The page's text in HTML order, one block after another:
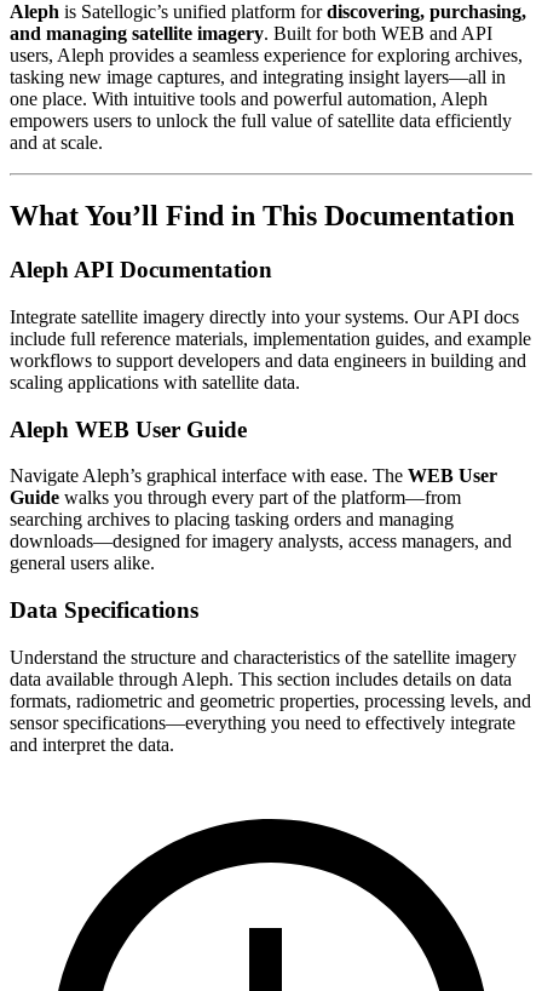
Aleph is Satellogic’s unified platform fordiscovering, purchasing,
and managing satellite imagery. Built for both WEB and API
users, Aleph provides a seamless experience for exploring archives,
tasking new image captures, and integrating insight layers—all in
one place. With intuitive tools and powerful automation, Aleph
empowers users to unlock the full value of satellite data efficiently
and at scale.
What You’ll Find in This Documentation
Aleph API Documentation
Integrate satellite imagery directly into your systems. Our API docs
include full reference materials, implementation guides, and example
workflows to support developers and data engineers in building and
scaling applications with satellite data.
Aleph WEB User Guide
Navigate Aleph’s graphical interface with ease. The WEB User
Guide walks you through every part of the platform—from
searching archives to placing tasking orders and managing
downloads—designed for imagery analysts, access managers, and
general users alike.
Data Specifications
Understand the structure and characteristics of the satellite imagery
data available through Aleph. This section includes details on data
formats, radiometric and geometric properties, processing levels, and
sensor specifications—everything you need to effectively integrate
and interpret the data.